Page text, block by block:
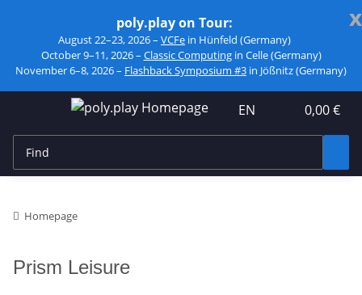
x
poly.play on Tour:
August 22–23, 2026 – VCFe in Hünfeld (Germany)
October 9–11, 2026 – Classic Computingin Celle (Germany)
November 6–8, 2026 – Flashback Symposium #3 in Jößnitz (Germany)
EN 0,00 €
Homepage
Prism Leisure